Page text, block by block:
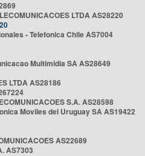
LTDA AS28220
- Telefonica Chile AS7004
Multimidia SA AS28649
LTDA AS28186
S.A. AS28598
Moviles del Uruguay SA AS19422
AS22689
AS7303